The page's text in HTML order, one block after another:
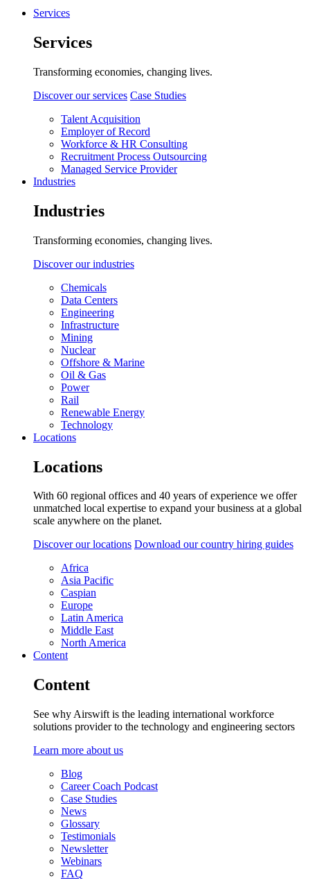
Services
Services
Transforming economies, changing lives.
Discover our services Case Studies
Talent Acquisition
Employer of Record
Workforce & HR Consulting
Recruitment Process Outsourcing
Managed Service Provider
Industries
Industries
Transforming economies, changing lives.
Discover our industries
Chemicals
Data Centers
Engineering
Infrastructure
Mining
Nuclear
Offshore & Marine
Oil & Gas
Power
Rail
Renewable Energy
Technology
Locations
Locations
With 60 regional offices and 40 years of experience we offer
unmatched local expertise to expand your business at a global
scale anywhere on the planet.
Discover our locations Download our country hiring guides
Africa
Asia Pacific
Caspian
Europe
Latin America
Middle East
North America
Content
Content
See why Airswift is the leading international workforce
solutions provider to the technology and engineering sectors
Learn more about us
Blog
Career Coach Podcast
Case Studies
News
Glossary
Testimonials
Newsletter
Webinars
FAQ